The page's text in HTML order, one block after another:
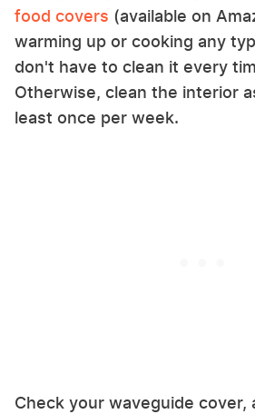
food covers (available on
warming up or cooking any
don't have to clean it every
Otherwise, clean the interior
least once per week.
Check your waveguide cover,